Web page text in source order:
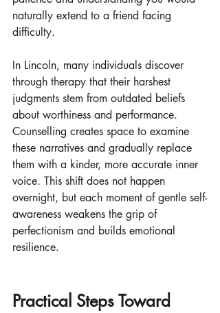
naturally extend to a friend facing
difficulty.
In Lincoln, many individuals discover
through therapy that their harshest
judgments stem from outdated beliefs
about worthiness and performance.
Counselling creates space to examine
these narratives and gradually replace
them with a kinder, more accurate inner
voice. This shift does not happen
overnight, but each moment of gentle self-
awareness weakens the grip of
perfectionism and builds emotional
resilience.
Practical Steps Toward